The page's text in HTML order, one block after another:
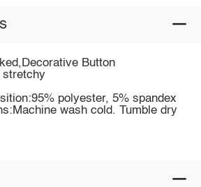
Button
stretchy
polyester, 5% spandex
wash cold. Tumble dry